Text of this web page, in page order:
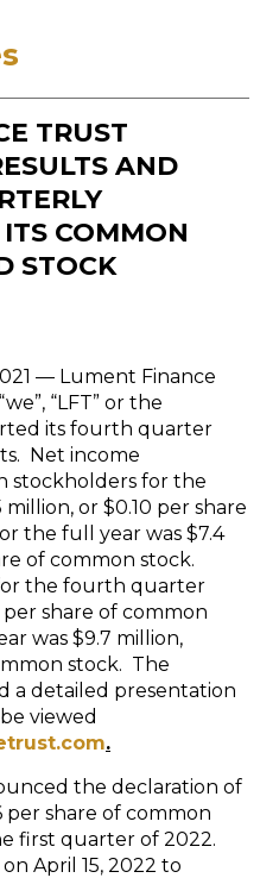
TRUST
AND
COMMON
STOCK
— Lument Finance
“LFT” or the
its fourth quarter
Net income
stockholders for the
or $0.10 per share
the full year was $7.4
of common stock.
the fourth quarter
per share of common
was $9.7 million,
stock. The
a detailed presentation
viewed
.
the declaration of
per share of common
first quarter of 2022.
April 15, 2022 to